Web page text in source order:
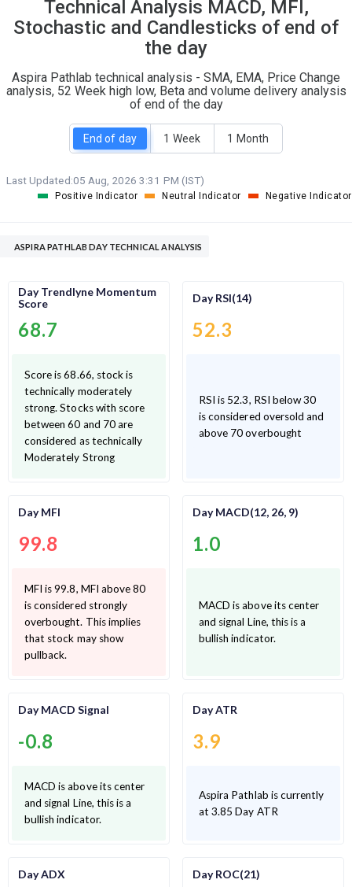
1
O
1
T
Technical Analysis MACD, MFI,
Stochastic and Candlesticks of end of
the day
Aspira Pathlab technical analysis - SMA, EMA, Price Change
analysis, 52 Week high low, Beta and volume delivery analysis
of end of the day
End of day 1 Week 1 Month
Last Updated:05 Aug, 2026 3:31 PM (IST)
Positive Indicator Neutral Indicator Negative Indicator
ASPIRA PATHLAB DAY TECHNICAL ANALYSIS
Day Trendlyne Momentum
Score
68.7
Score is 68.66, stock is
technically moderately
strong. Stocks with score
between 60 and 70 are
considered as technically
Moderately Strong
Day RSI(14)
52.3
RSI is 52.3, RSI below 30
is considered oversold and
above 70 overbought
Day MFI
99.8
MFI is 99.8, MFI above 80
is considered strongly
overbought. This implies
that stock may show
pullback.
Day MACD(12, 26, 9)
1.0
MACD is above its center
and signal Line, this is a
bullish indicator.
Day MACD Signal
-0.8
MACD is above its center
and signal Line, this is a
bullish indicator.
Day ATR
3.9
Aspira Pathlab is currently
at 3.85 Day ATR
Day ADX Day ROC(21)